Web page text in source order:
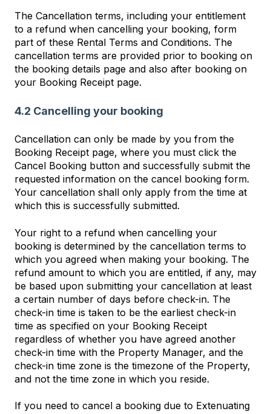
The Cancellation terms, including your entitlement
to a refund when cancelling your booking, form
part of these Rental Terms and Conditions. The
cancellation terms are provided prior to booking on
the booking details page and also after booking on
your Booking Receipt page.
4.2 Cancelling your booking
Cancellation can only be made by you from the
Booking Receipt page, where you must click the
Cancel Booking button and successfully submit the
requested information on the cancel booking form.
Your cancellation shall only apply from the time at
which this is successfully submitted.
Your right to a refund when cancelling your
booking is determined by the cancellation terms to
which you agreed when making your booking. The
refund amount to which you are entitled, if any, may
be based upon submitting your cancellation at least
a certain number of days before check-in. The
check-in time is taken to be the earliest check-in
time as specified on your Booking Receipt
regardless of whether you have agreed another
check-in time with the Property Manager, and the
check-in time zone is the timezone of the Property,
and not the time zone in which you reside.
If you need to cancel a booking due to Extenuating